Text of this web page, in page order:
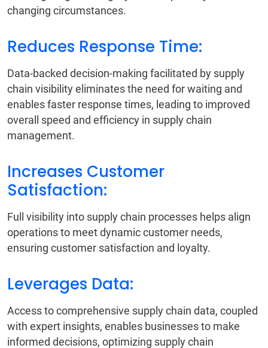
changing circumstances.
Reduces Response Time:
Data-backed decision-making facilitated by supply
chain visibility eliminates the need for waiting and
enables faster response times, leading to improved
overall speed and efficiency in supply chain
management.
Increases Customer
Satisfaction:
Full visibility into supply chain processes helps align
operations to meet dynamic customer needs,
ensuring customer satisfaction and loyalty.
Leverages Data:
Access to comprehensive supply chain data, coupled
with expert insights, enables businesses to make
informed decisions, optimizing supply chain